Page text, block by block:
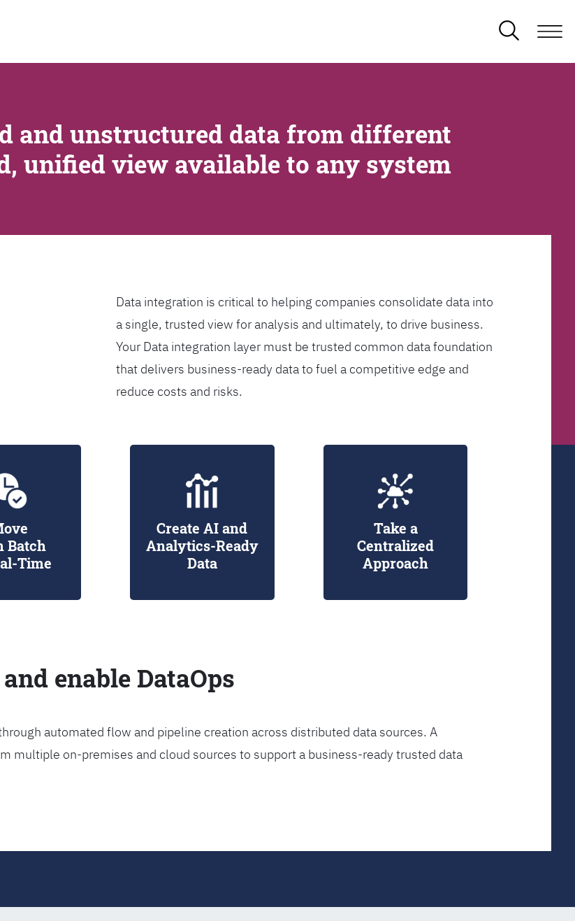
and unstructured data from different
unified view available to any system
Data integration is critical to helping companies consolidate data into
a single, trusted view for analysis and ultimately, to drive business.
Your Data integration layer must be trusted common data foundation
that delivers business-ready data to fuel a competitive edge and
reduce costs and risks.
Batch
Time
Create AI and
Analytics-Ready
Data
Take a
Centralized
Approach
enable DataOps
automated flow and pipeline creation across distributed data sources. A
multiple on-premises and cloud sources to support a business-ready trusted data